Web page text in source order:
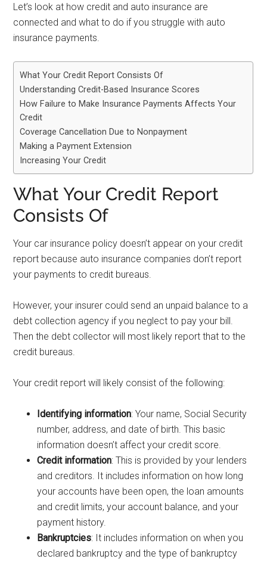
Let’s look at how credit and auto insurance are
connected and what to do if you struggle with auto
insurance payments.
What Your Credit Report Consists Of
Understanding Credit-Based Insurance Scores
How Failure to Make Insurance Payments Affects Your
Credit
Coverage Cancellation Due to Nonpayment
Making a Payment Extension
Increasing Your Credit
What Your Credit Report
Consists Of
Your car insurance policy doesn’t appear on your credit
report because auto insurance companies don’t report
your payments to credit bureaus.
However, your insurer could send an unpaid balance to a
debt collection agency if you neglect to pay your bill.
Then the debt collector will most likely report that to the
credit bureaus.
Your credit report will likely consist of the following:
Identifying information: Your name, Social Security
number, address, and date of birth. This basic
information doesn’t affect your credit score.
Credit information: This is provided by your lenders
and creditors. It includes information on how long
your accounts have been open, the loan amounts
and credit limits, your account balance, and your
payment history.
Bankruptcies: It includes information on when you
declared bankruptcy and the type of bankruptcy